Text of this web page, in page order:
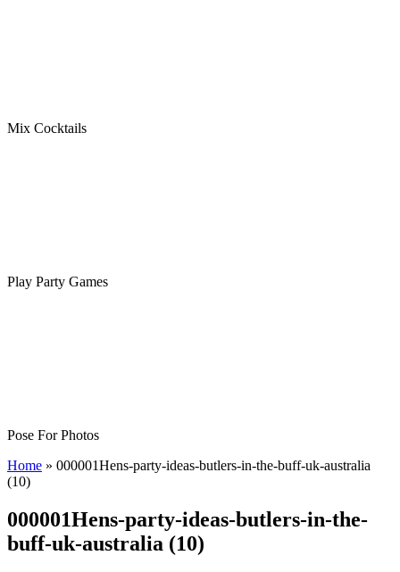
Mix Cocktails
Play Party Games
Pose For Photos
Home » 000001Hens-party-ideas-butlers-in-the-buff-uk-australia
(10)
000001Hens-party-ideas-butlers-in-the-
buff-uk-australia (10)